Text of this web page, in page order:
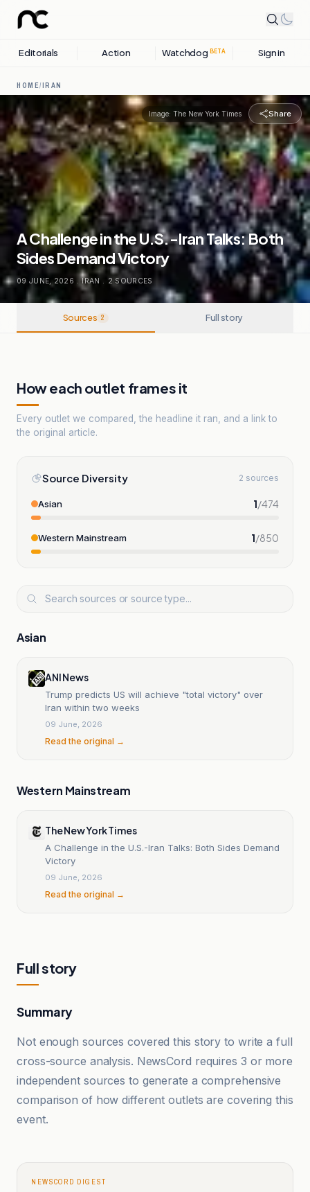
Editorials Action Watchdog BETA Sign in
HOME/IRAN
Image: The New York Times Share
A Challenge in the U.S.-Iran Talks: Both
Sides Demand Victory
09 JUNE, 2026 . IRAN . 2 SOURCES
Sources 2 Full story
How each outlet frames it
Every outlet we compared, the headline it ran, and a link to
the original article.
Source Diversity 2 sources
Asian 1/474
Western Mainstream 1/850
Asian
ANI News
Trump predicts US will achieve "total victory" over
Iran within two weeks
09 June, 2026
Read the original →
Western Mainstream
The New York Times
A Challenge in the U.S.-Iran Talks: Both Sides Demand
Victory
09 June, 2026
Read the original →
Full story
Summary
Not enough sources covered this story to write a full
cross-source analysis. NewsCord requires 3 or more
independent sources to generate a comprehensive
comparison of how different outlets are covering this
event.
NEWSCORD DIGEST